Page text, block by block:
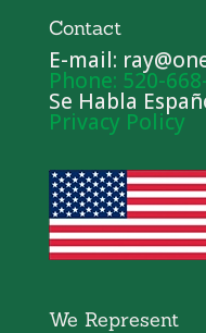
Contact
E-mail:
Phone: 520-
Se Habla
Privacy Policy
We Represent